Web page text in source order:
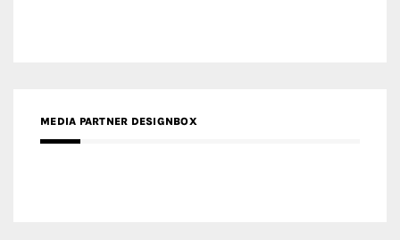
MEDIA PARTNER DESIGNBOX